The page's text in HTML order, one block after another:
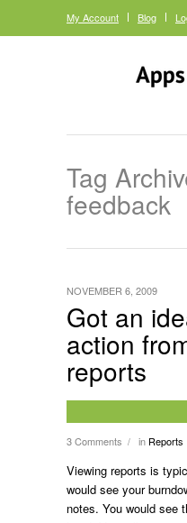
My Account Blog
Tag
feedback
Got an
action
reports
3 Comments / in Reports
NOVEMBER 6, 2009
Viewing reports is
would see your
notes. You would see